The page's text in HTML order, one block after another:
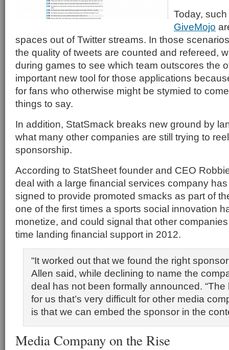
Today,
GiveMojo
spaces out of Twitter streams. In those
the quality of tweets are counted and refereed,
during games to see which team outscores the
important new tool for those applications
for fans who otherwise might be stymied to
things to say.
In addition, StatSmack breaks new ground by
what many other companies are still trying to
sponsorship.
According to StatSheet founder and CEO
deal with a large financial services company
signed to provide promoted smacks as part of
one of the first times a sports social innovation
monetize, and could signal that other
time landing financial support in 2012.
“It worked out that we found the right
Allen said, while declining to name the
deal has not been formally announced.
for us that’s very difficult for other media
is that we can embed the sponsor in the
Media Company on the Rise